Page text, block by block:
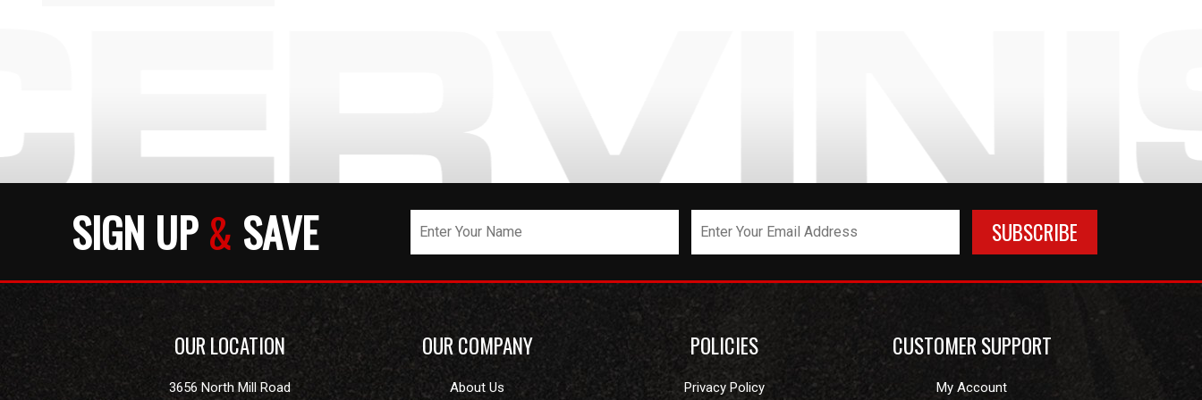
SIGN UP& SAVE
OUR LOCATION
3656 North Mill Road
OUR COMPANY
About Us
POLICIES
Privacy Policy
CUSTOMER SUPPORT
My Account